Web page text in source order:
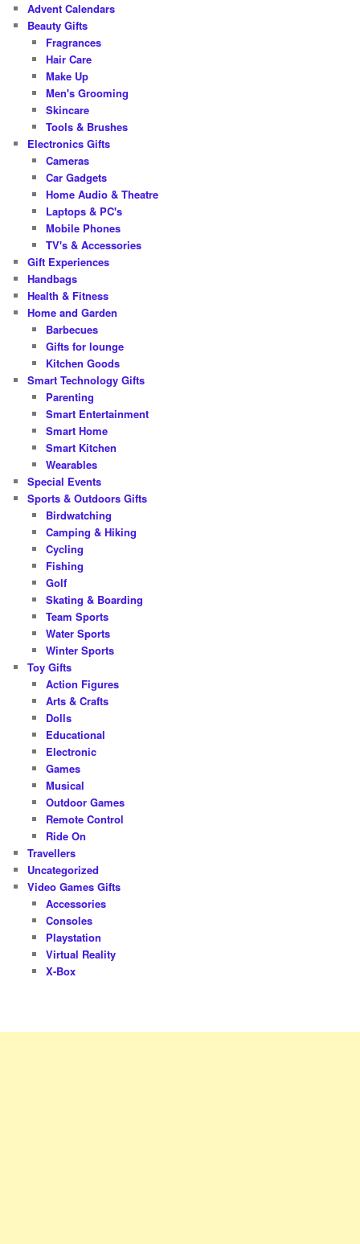
h
Advent Calendars
Beauty Gifts
Fragrances
Hair Care
Make Up
Men's Grooming
Skincare
Tools & Brushes
Electronics Gifts
Cameras
Car Gadgets
Home Audio & Theatre
Laptops & PC's
Mobile Phones
TV's & Accessories
Gift Experiences
Handbags
Health & Fitness
Home and Garden
Barbecues
Gifts for lounge
Kitchen Goods
Smart Technology Gifts
Parenting
Smart Entertainment
Smart Home
Smart Kitchen
Wearables
Special Events
Sports & Outdoors Gifts
Birdwatching
Camping & Hiking
Cycling
Fishing
Golf
Skating & Boarding
Team Sports
Water Sports
Winter Sports
Toy Gifts
Action Figures
Arts & Crafts
Dolls
Educational
Electronic
Games
Musical
Outdoor Games
Remote Control
Ride On
Travellers
Uncategorized
Video Games Gifts
Accessories
Consoles
Playstation
Virtual Reality
X-Box